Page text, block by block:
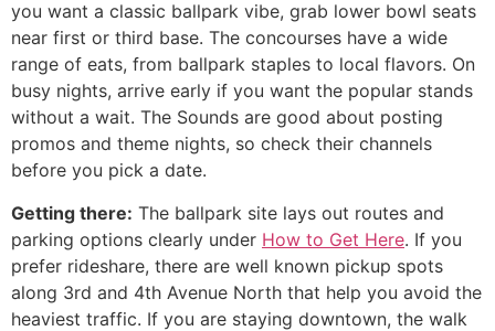
you want a classic ballpark vibe, grab lower bowl seats
near first or third base. The concourses have a wide
range of eats, from ballpark staples to local flavors. On
busy nights, arrive early if you want the popular stands
without a wait. The Sounds are good about posting
promos and theme nights, so check their channels
before you pick a date.
Getting there: The ballpark site lays out routes and
parking options clearly under How to Get Here. If you
prefer rideshare, there are well known pickup spots
along 3rd and 4th Avenue North that help you avoid the
heaviest traffic. If you are staying downtown, the walk